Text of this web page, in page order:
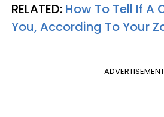
RELATED: How To Tell If A
You, According To Your
ADVERTISEMENT